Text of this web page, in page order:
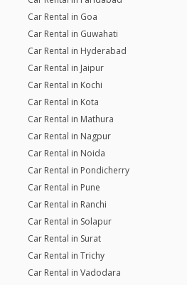
Car Rental in Goa
Car Rental in Guwahati
Car Rental in Hyderabad
Car Rental in Jaipur
Car Rental in Kochi
Car Rental in Kota
Car Rental in Mathura
Car Rental in Nagpur
Car Rental in Noida
Car Rental in Pondicherry
Car Rental in Pune
Car Rental in Ranchi
Car Rental in Solapur
Car Rental in Surat
Car Rental in Trichy
Car Rental in Vadodara